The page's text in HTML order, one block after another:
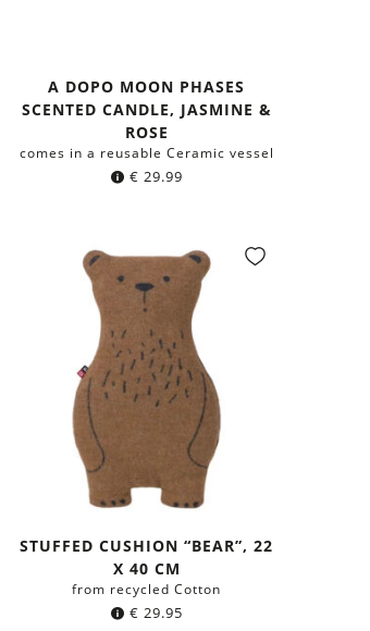
A DOPO MOON PHASES
SCENTED CANDLE, JASMINE &
ROSE
comes in a reusable Ceramic vessel
€ 29.99
STUFFED CUSHION “BEAR”, 22
X 40 CM
from recycled Cotton
€ 29.95